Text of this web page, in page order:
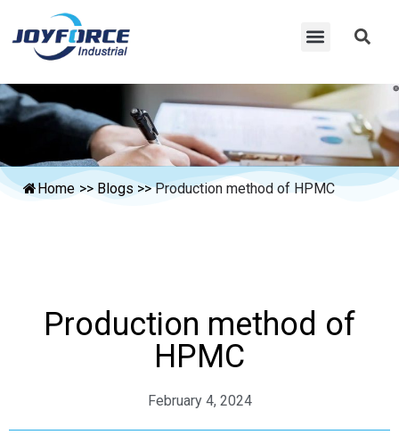
Home >> Blogs >> Production method of HPMC
Production method of
HPMC
February 4, 2024